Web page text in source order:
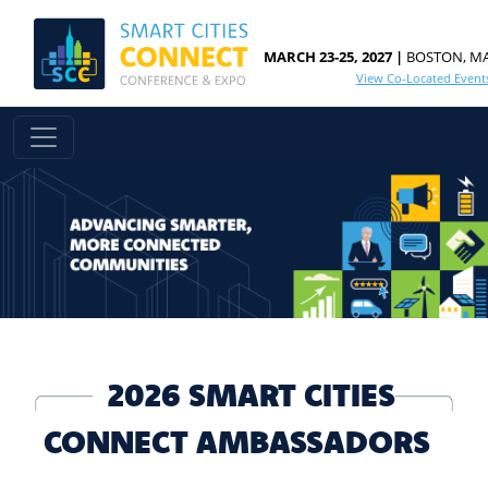
MARCH 23-25, 2027 | BOSTON,
View Co-Located
2026 SMART CITIES
CONNECT AMBASSADORS